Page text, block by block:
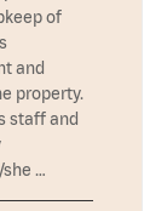
of
and
property.
staff and
…